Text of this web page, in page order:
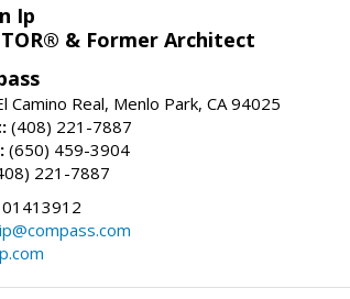
Ip
& Former Architect
Camino Real, Menlo Park, CA 94025
(408) 221-7887
(650) 459-3904
221-7887
01413912